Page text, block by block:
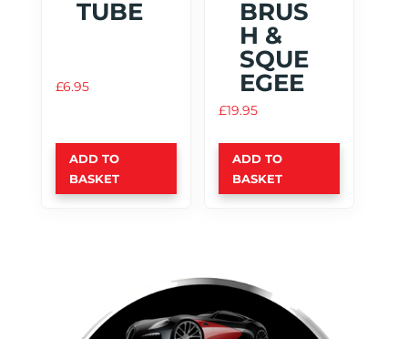
TUBE
£6.95
ADD TO
BASKET
BRUS
H &
SQUE
EGEE
£19.95
ADD TO
BASKET